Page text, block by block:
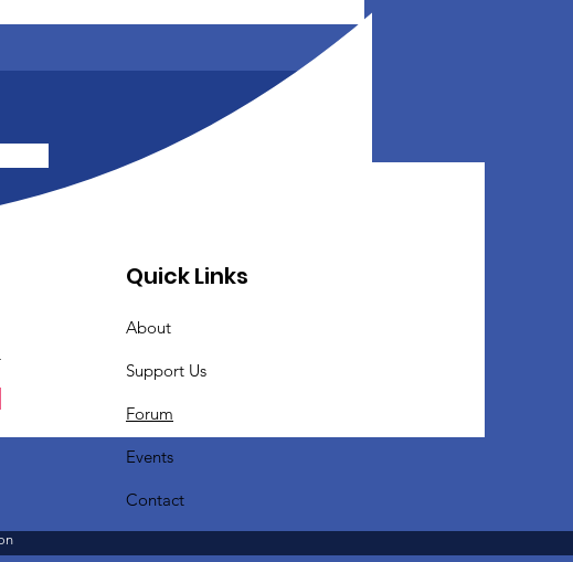
Quick Links
About
Support Us
Forum
Events
Contact